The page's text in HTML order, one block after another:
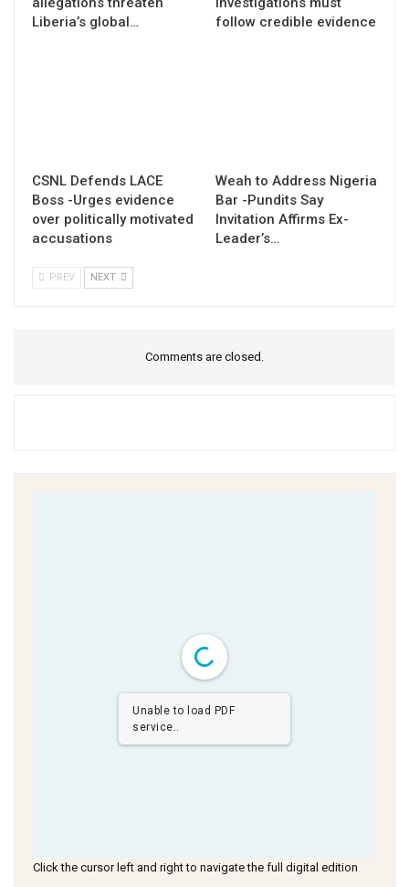
Liberia’s global…
follow credible evidence
CSNL Defends LACE
Boss -Urges evidence
over politically motivated
accusations
Weah to Address Nigeria
Bar -Pundits Say
Invitation Affirms Ex-
Leader’s…
PREV NEXT
Comments are closed.
Unable to load PDF
service..
Click the cursor left and right to navigate the full digital edition